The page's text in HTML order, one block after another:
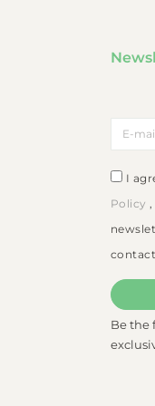
I
Policy
Be the